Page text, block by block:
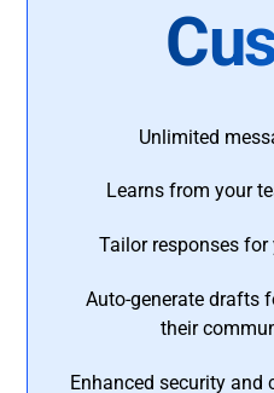
Unlimited
Learns from your
Tailor responses
Auto-generate drafts
their
Enhanced security and